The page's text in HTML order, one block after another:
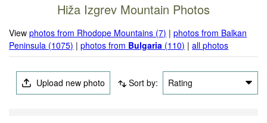
Hiža Izgrev Mountain Photos
Viewphotos from Rhodope Mountains (7) |photos from Balkan
Peninsula (1075) |photos from Bulgaria (110) |all photos
Upload new photo Sort by: Rating